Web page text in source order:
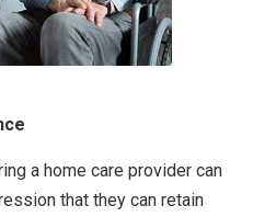
a home care provider can
that they can retain